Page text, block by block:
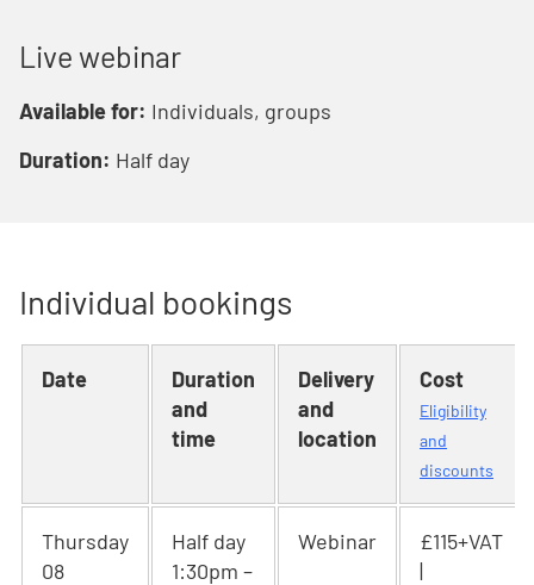
Live webinar
Available for: Individuals, groups
Duration: Half day
Individual bookings
Date
Duration
and
time
Delivery
and
location
Cost
Eligibility
and
discounts
Thursday
08
Half day
1:30pm –
Webinar
£115+VAT
|